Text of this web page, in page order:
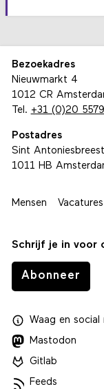
Bezoekadres
Nieuwmarkt 4
1012 CR
Tel. +31 (0)20
Postadres
Sint
1011 HB
Mensen Vacatures
Schrijf je in voor
Abonneer
Waagen social
Mastodon
Gitlab
Feeds